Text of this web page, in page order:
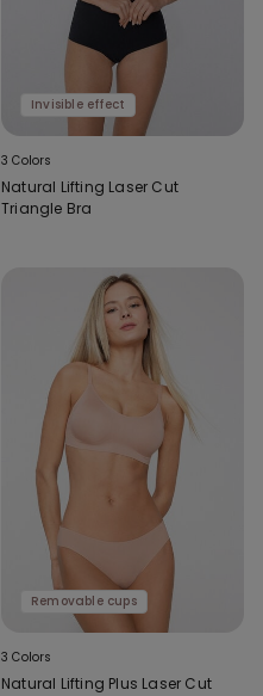
Invisible effect
3 Colors
Natural Lifting Laser Cut
Triangle Bra
Removable cups
3 Colors
Natural Lifting Plus Laser Cut